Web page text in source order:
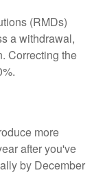
(RMDs)
a withdrawal,
Correcting the
more
after you've
by December